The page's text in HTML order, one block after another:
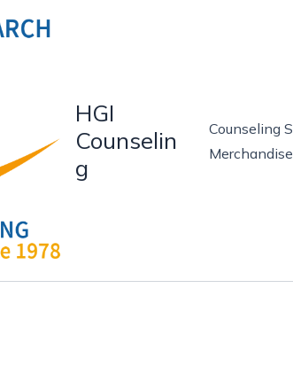
HGI
Counselin
g
Counseling
Merchandise